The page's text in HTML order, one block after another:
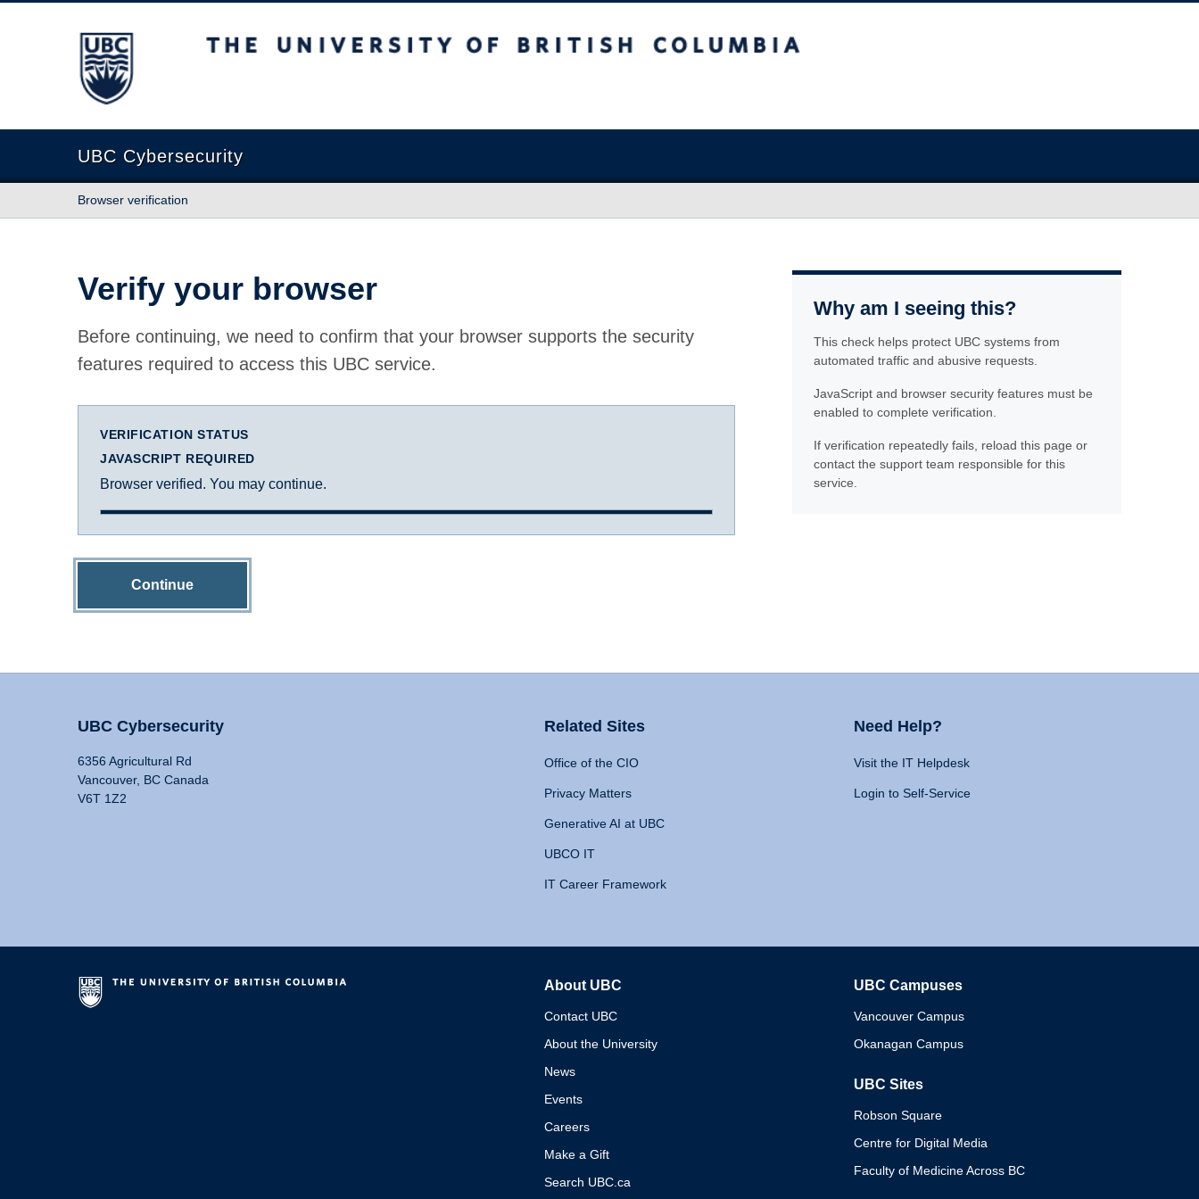
The University of British Columbia
UBC Cybersecurity
Browser verification
Verify your browser
Before continuing, we need to confirm that your browser supports the security
features required to access this UBC service.
VERIFICATION STATUS
JAVASCRIPT REQUIRED
Browser verified. You may continue.
Continue
Why am I seeing this?
This check helps protect UBC systems from
automated traffic and abusive requests.
JavaScript and browser security features must be
enabled to complete verification.
If verification repeatedly fails, reload this page or
contact the support team responsible for this
service.
UBC Cybersecurity
6356 Agricultural Rd
Vancouver, BC Canada
V6T 1Z2
Related Sites
Office of the CIO
Privacy Matters
Generative AI at UBC
UBCO IT
IT Career Framework
Need Help?
Visit the IT Helpdesk
Login to Self-Service
About UBC
Contact UBC
About the University
News
Events
Careers
Make a Gift
Search UBC.ca
UBC Campuses
Vancouver Campus
Okanagan Campus
UBC Sites
Robson Square
Centre for Digital Media
Faculty of Medicine Across BC